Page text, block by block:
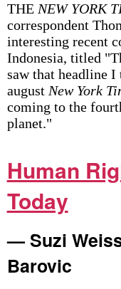
THE NEW YORK
correspondent
interesting recent
Indonesia, titled
saw that headline
august New York
coming to the
planet."
Human
Today
— Suzi
Barovic